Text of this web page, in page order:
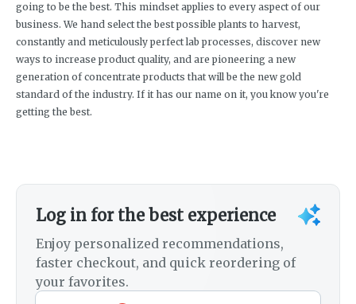
going to be the best. This mindset applies to every aspect of our
business. We hand select the best possible plants to harvest,
constantly and meticulously perfect lab processes, discover new
ways to increase product quality, and are pioneering a new
generation of concentrate products that will be the new gold
standard of the industry. If it has our name on it, you know you're
getting the best.
Log in for the best experience
Enjoy personalized recommendations,
faster checkout, and quick reordering of
your favorites.